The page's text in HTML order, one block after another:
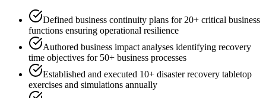
Defined business continuity plans for 20+ critical business
functions ensuring operational resilience
Authored business impact analyses identifying recovery
time objectives for 50+ business processes
Established and executed 10+ disaster recovery tabletop
exercises and simulations annually